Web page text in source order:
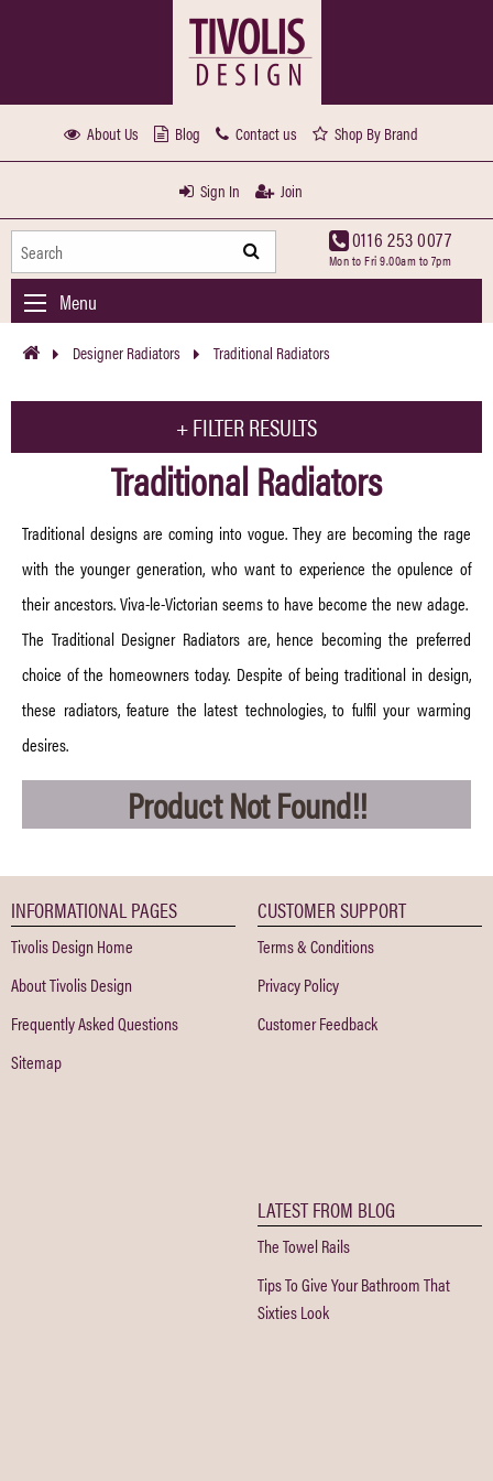
About Us Blog Contact us Shop By Brand
Sign In Join
0116 253 0077
Mon to Fri 9.00am to 7pm
Menu
Designer Radiators Traditional Radiators
+FILTER RESULTS
Traditional Radiators
Traditional designs are coming into vogue. They are becoming the rage
with the younger generation, who want to experience the opulence of
their ancestors. Viva-le-Victorian seems to have become the new adage.
The Traditional Designer Radiators are, hence becoming the preferred
choice of the homeowners today. Despite of being traditional in design,
these radiators, feature the latest technologies, to fulfil your warming
desires.
Product Not Found!!
INFORMATIONAL PAGES
Tivolis Design Home
About Tivolis Design
Frequently Asked Questions
Sitemap
CUSTOMER SUPPORT
Terms & Conditions
Privacy Policy
Customer Feedback
LATEST FROM BLOG
The Towel Rails
Tips To Give Your Bathroom That
Sixties Look